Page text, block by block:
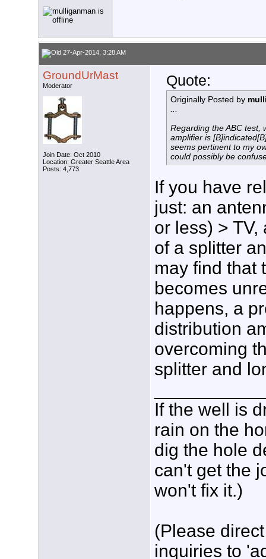
27-Apr-2014, 3:28 AM
GroundUrMast
Moderator
Join Date: Oct 2010
Location: Greater Seattle Area
Posts: 4,773
Quote:
Originally Posted by
...
Regarding the ABC test,
amplifier is
seems pertinent to my
could possibly be
If you have
just: an
or less) >
of a splitter
may find that
becomes
happens, a
distribution
overcoming
splitter and
If the well is
rain on the
dig the hole
can't get the
won't fix it.)
(Please
inquiries to